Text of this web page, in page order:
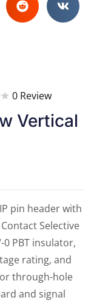
0 Review
Vertical
pin header with
Selective
0 PBT insulator,
rating, and
through-hole
and signal